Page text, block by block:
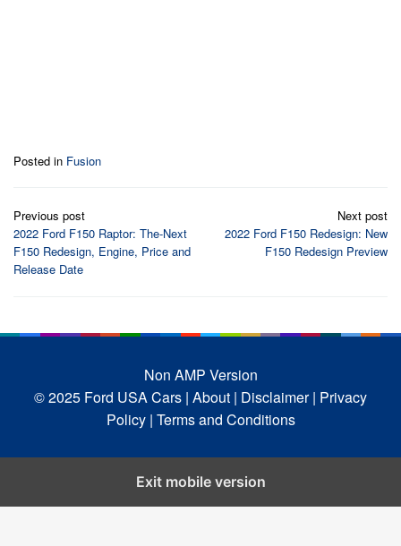
Posted in Fusion
Post
navigation
Previous post
2022 Ford F150 Raptor: The-Next
F150 Redesign, Engine, Price and
Release Date
Next post
2022 Ford F150 Redesign: New
F150 Redesign Preview
Non AMP Version
© 2025 Ford USA Cars | About | Disclaimer | Privacy
Policy | Terms and Conditions
Exit mobile version